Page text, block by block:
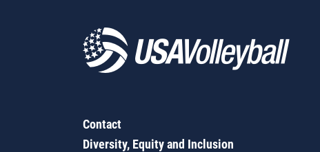
Contact
Diversity, Equity and Inclusion